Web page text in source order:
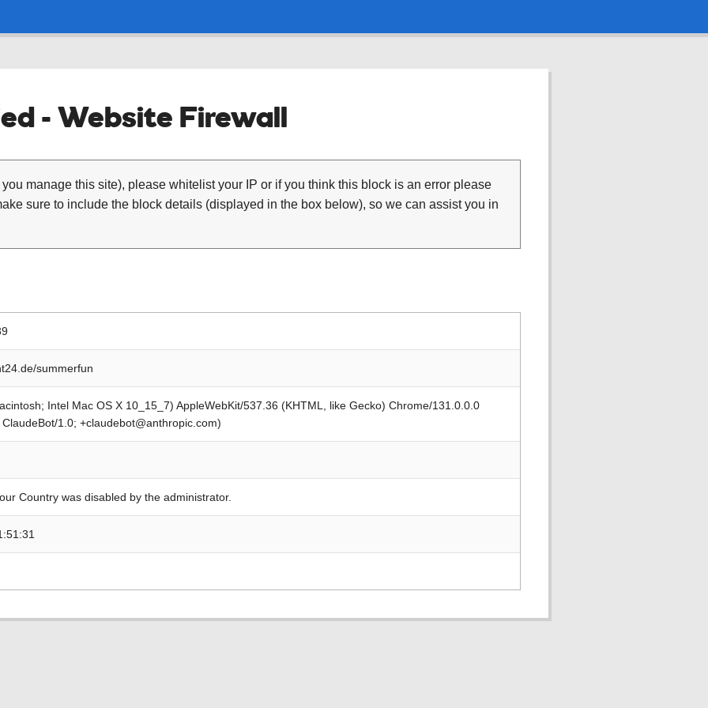
- Website Firewall
manage this site), please whitelist your IP or if you think this block is an error please
sure to include the block details (displayed in the box below), so we can assist you in
summerfun
Intel Mac OS X 10_15_7) AppleWebKit/537.36 (KHTML, like Gecko) Chrome/131.0.0.0
1.0; +claudebot@anthropic.com)
Country was disabled by the administrator.